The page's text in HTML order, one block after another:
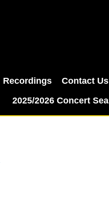
Recordings Contact Us
2025/2026 Concert